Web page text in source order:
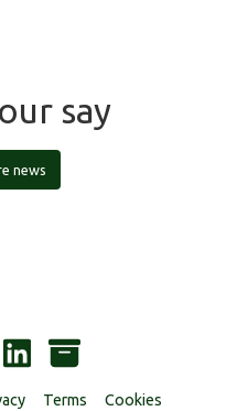
say
news
Terms Cookies